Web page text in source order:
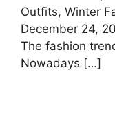
Outfits, Winter
December 24,
The fashion
Nowadays […]